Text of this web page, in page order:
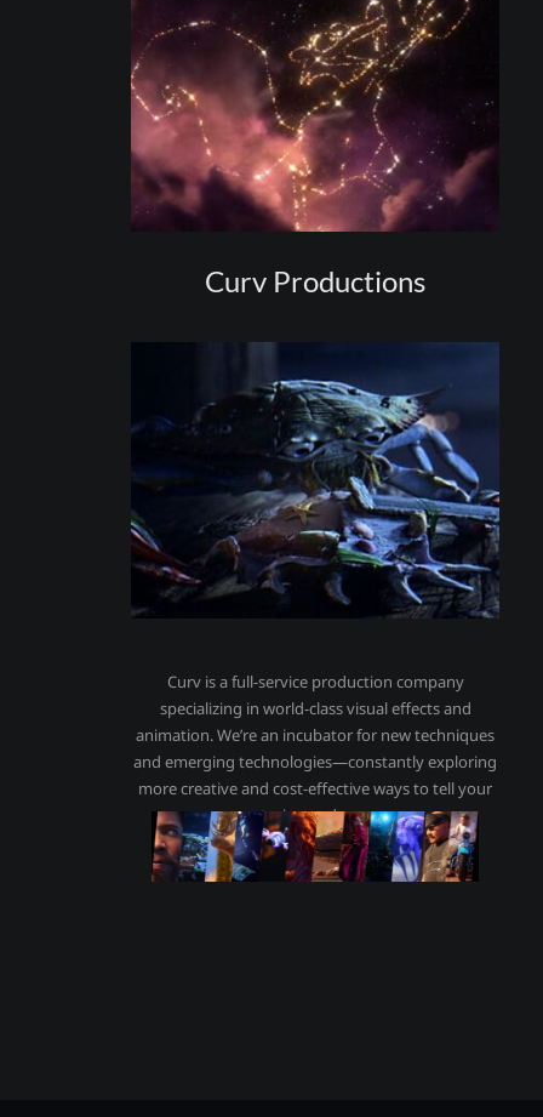
Curv Productions
Curv is a full-service production company
specializing in world-class visual effects and
animation. We’re an incubator for new techniques
and emerging technologies—constantly exploring
more creative and cost-effective ways to tell your
stories, and ours.